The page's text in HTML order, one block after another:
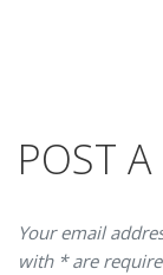
POST
Your email
with * are